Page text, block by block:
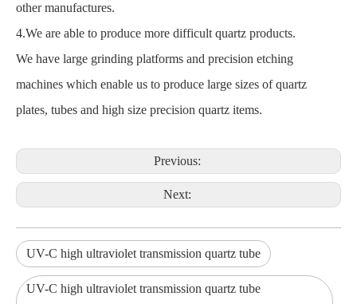
other manufactures.
4.We are able to produce more difficult quartz products.
We have large grinding platforms and precision etching
machines which enable us to produce large sizes of quartz
plates, tubes and high size precision quartz items.
Previous:
Next:
UV-C high ultraviolet transmission quartz tube
UV-C high ultraviolet transmission quartz tube